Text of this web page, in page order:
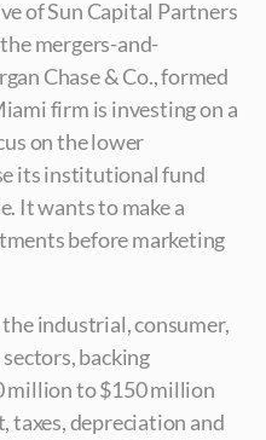
of Sun Capital Partners
mergers-and-
Chase & Co., formed
firm is investing on a
on the lower
its institutional fund
It wants to make a
before marketing
industrial, consumer,
backing
million to $150 million
taxes, depreciation and